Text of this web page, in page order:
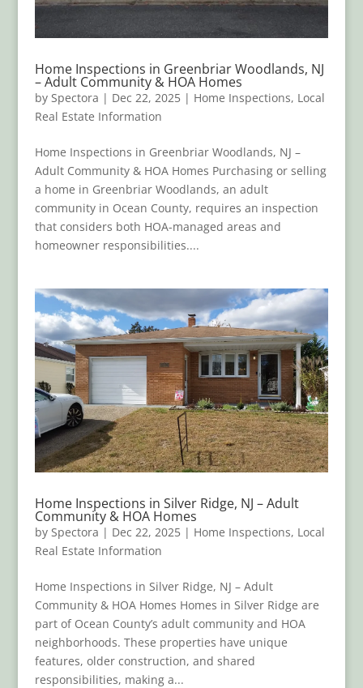
Home Inspections in Greenbriar Woodlands, NJ
– Adult Community & HOA Homes
by Spectora | Dec 22, 2025| Home Inspections, Local
Real Estate Information
Home Inspections in Greenbriar Woodlands, NJ –
Adult Community & HOA Homes Purchasing or selling
a home in Greenbriar Woodlands, an adult
community in Ocean County, requires an inspection
that considers both HOA-managed areas and
homeowner responsibilities....
Home Inspections in Silver Ridge, NJ – Adult
Community & HOA Homes
by Spectora | Dec 22, 2025| Home Inspections, Local
Real Estate Information
Home Inspections in Silver Ridge, NJ – Adult
Community & HOA Homes Homes in Silver Ridge are
part of Ocean County’s adult community and HOA
neighborhoods. These properties have unique
features, older construction, and shared
responsibilities, making a...